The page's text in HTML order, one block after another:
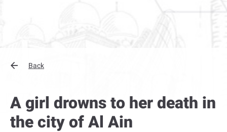
Back
A girl drowns to her death in
the city of Al Ain